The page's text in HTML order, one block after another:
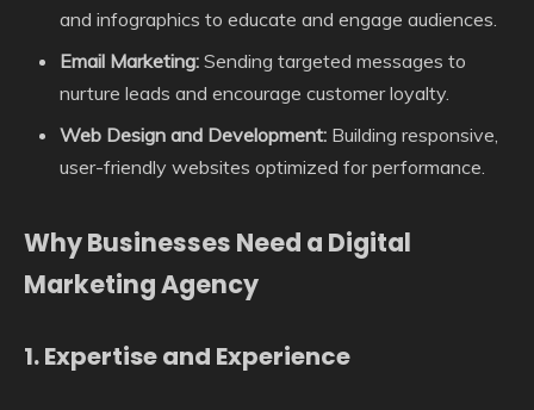
and infographics to educate and engage audiences.
Email Marketing: Sending targeted messages to
nurture leads and encourage customer loyalty.
Web Design and Development: Building responsive,
user-friendly websites optimized for performance.
Why Businesses Need a Digital
Marketing Agency
1.Expertise and Experience